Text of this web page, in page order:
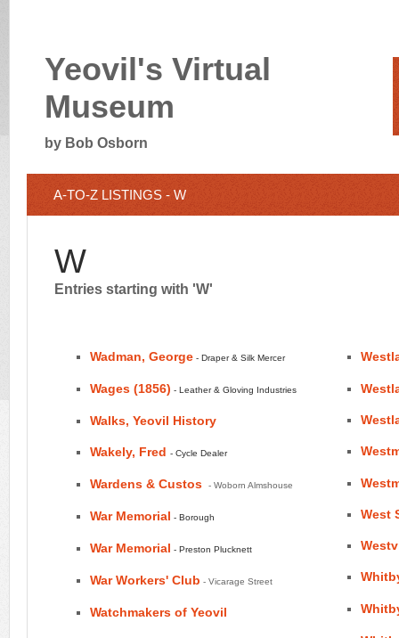
Yeovil's Virtual
Museum
by Bob Osborn
A-TO-Z LISTINGS - W
W
Entries starting with 'W'
Wadman, George - Draper & Silk Mercer
Wages (1856) - Leather & Gloving Industries
Walks, Yeovil History
Wakely, Fred - Cycle Dealer
Wardens & Custos - Woborn Almshouse
War Memorial - Borough
War Memorial - Preston Plucknett
War Workers' Club - Vicarage Street
Watchmakers of Yeovil
West